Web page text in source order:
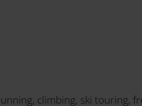
climbing, ski touring,